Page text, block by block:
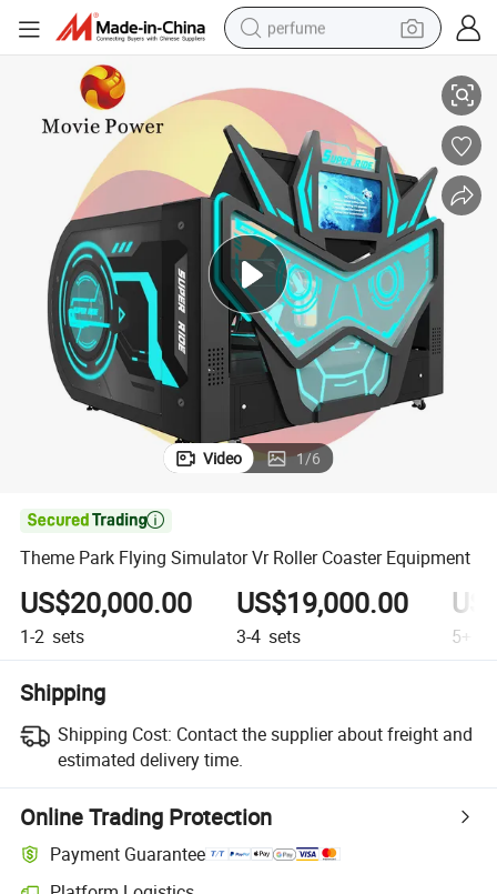
perfume
crawler excavator
tshirt
dirt bike
wheel loader
man watch
living room sofa
Theme Park Flying Simulator Vr Roller Coaster Equipment
Video 1/6

Theme Park Flying Simulator Vr Roller Coaster Equipment
US$20,000.00
1-2 sets
US$19,000.00
3-4 sets 5+
Shipping
Shipping Cost: Contact the supplier about freight and
estimated delivery time.
Online Trading Protection
Payment Guarantee